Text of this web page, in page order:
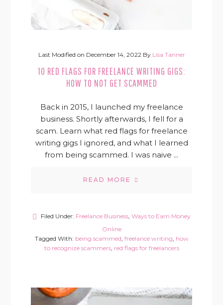
Last Modified on December 14, 2022By Lisa Tanner
10 RED FLAGS FOR FREELANCE WRITING GIGS:
HOW TO NOT GET SCAMMED
Back in 2015, I launched my freelance
business. Shortly afterwards, I fell for a
scam. Learn what red flags for freelance
writing gigs I ignored, and what I learned
from being scammed. I was naive ...
READ MORE
Filed Under: Freelance Business, Ways to Earn Money
Online
Tagged With: being scammed, freelance writing, how
to recognize scammers, red flags for freelancers